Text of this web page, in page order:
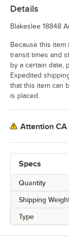
Specs
Quantity
Shipping
Type
Details
Blakeslee 18848
Because this
transit times and
by a certain date,
Expedited
that this item can
is placed.
Attention CA